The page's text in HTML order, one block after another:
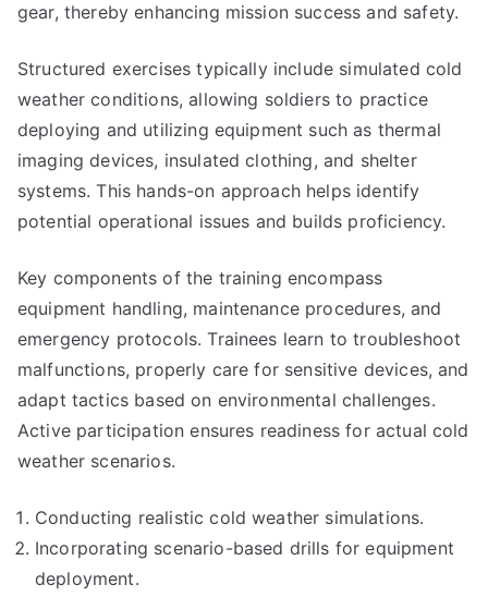
gear, thereby enhancing mission success and safety.
Structured exercises typically include simulated cold
weather conditions, allowing soldiers to practice
deploying and utilizing equipment such as thermal
imaging devices, insulated clothing, and shelter
systems. This hands-on approach helps identify
potential operational issues and builds proficiency.
Key components of the training encompass
equipment handling, maintenance procedures, and
emergency protocols. Trainees learn to troubleshoot
malfunctions, properly care for sensitive devices, and
adapt tactics based on environmental challenges.
Active participation ensures readiness for actual cold
weather scenarios.
Conducting realistic cold weather simulations.
Incorporating scenario-based drills for equipment
deployment.